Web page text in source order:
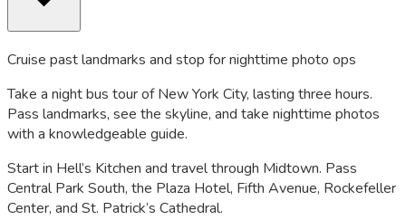
Cruise past landmarks and stop for nighttime photo ops
Take a night bus tour of New York City, lasting three hours.
Pass landmarks, see the skyline, and take nighttime photos
with a knowledgeable guide.
Start in Hell’s Kitchen and travel through Midtown. Pass
Central Park South, the Plaza Hotel, Fifth Avenue, Rockefeller
Center, and St. Patrick’s Cathedral.